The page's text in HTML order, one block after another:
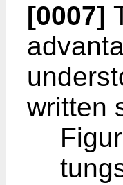
[0007]
written